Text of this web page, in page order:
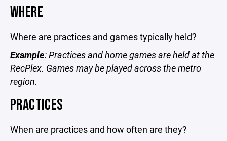
WHERE
Where are practices and games typically held?
Example: Practices and home games are held at the
RecPlex. Games may be played across the metro
region.
PRACTICES
When are practices and how often are they?